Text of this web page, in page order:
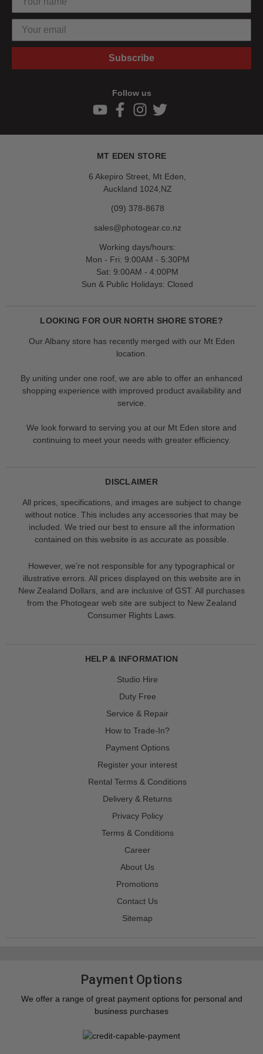
Subscribe
Follow us
MT EDEN STORE
6 Akepiro Street, Mt Eden,
Auckland 1024,NZ
(09) 378-8678
sales@photogear.co.nz
Working days/hours:
Mon - Fri: 9:00AM - 5:30PM
Sat: 9:00AM - 4:00PM
Sun & Public Holidays: Closed
LOOKING FOR OUR NORTH SHORE STORE?
Our Albany store has recently merged with our Mt Eden
location.
By uniting under one roof, we are able to offer an enhanced
shopping experience with improved product availability and
service.
We look forward to serving you at our Mt Eden store and
continuing to meet your needs with greater efficiency.
DISCLAIMER
All prices, specifications, and images are subject to change
without notice. This includes any accessories that may be
included. We tried our best to ensure all the information
contained on this website is as accurate as possible.
However, we’re not responsible for any typographical or
illustrative errors. All prices displayed on this website are in
New Zealand Dollars, and are inclusive of GST. All purchases
from the Photogear web site are subject to New Zealand
Consumer Rights Laws.
HELP & INFORMATION
Studio Hire
Duty Free
Service & Repair
How to Trade-In?
Payment Options
Register your interest
Rental Terms & Conditions
Delivery & Returns
Privacy Policy
Terms & Conditions
Career
About Us
Promotions
Contact Us
Sitemap
Payment Options
We offer a range of great payment options for personal and
business purchases